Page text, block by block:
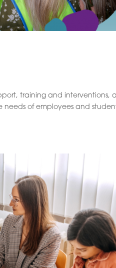
training and interventions,
needs of employees and